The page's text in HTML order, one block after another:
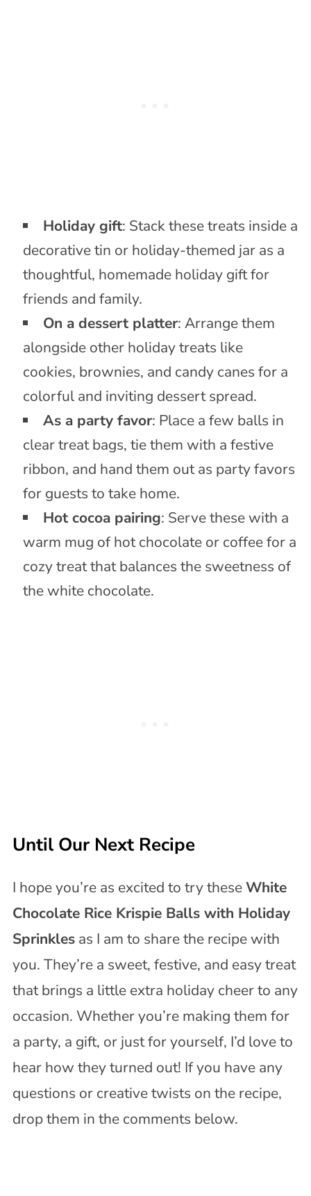
Holiday gift: Stack these treats inside a
decorative tin or holiday-themed jar as a
thoughtful, homemade holiday gift for
friends and family.
On a dessert platter: Arrange them
alongside other holiday treats like
cookies, brownies, and candy canes for a
colorful and inviting dessert spread.
As a party favor: Place a few balls in
clear treat bags, tie them with a festive
ribbon, and hand them out as party favors
for guests to take home.
Hot cocoa pairing: Serve these with a
warm mug of hot chocolate or coffee for a
cozy treat that balances the sweetness of
the white chocolate.
Until Our Next Recipe
I hope you’re as excited to try theseWhite
Chocolate Rice Krispie Balls with Holiday
Sprinklesas I am to share the recipe with
you. They’re a sweet, festive, and easy treat
that brings a little extra holiday cheer to any
occasion. Whether you’re making them for
a party, a gift, or just for yourself, I’d love to
hear how they turned out! If you have any
questions or creative twists on the recipe,
drop them in the comments below.